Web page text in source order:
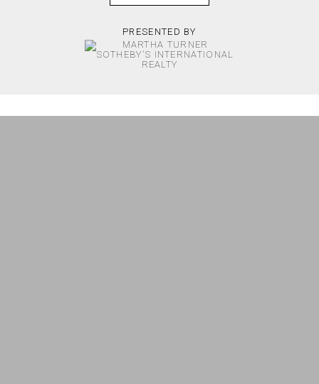
PRESENTED BY